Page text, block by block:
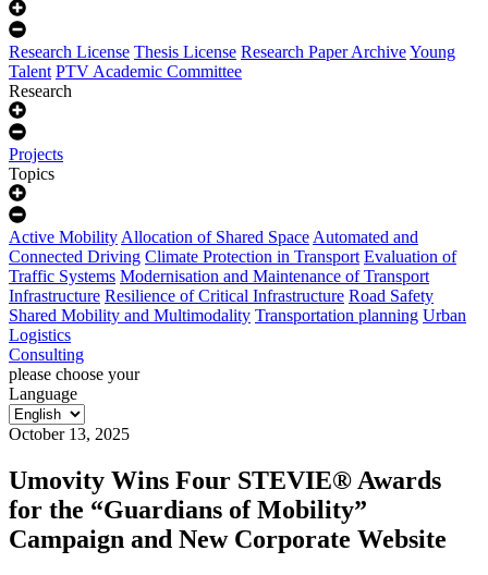
Research License Thesis License Research Paper ArchiveYoung
Talent PTV Academic Committee
Research
Projects
Topics
Active MobilityAllocation of Shared SpaceAutomated and
Connected Driving Climate Protection in Transport Evaluation of
Traffic Systems Modernisation and Maintenance of Transport
Infrastructure Resilience of Critical Infrastructure Road Safety
Shared Mobility and Multimodality Transportation planning Urban
Logistics
Consulting
please choose your
Language
October 13, 2025
Umovity Wins Four STEVIE® Awards
for the “Guardians of Mobility”
Campaign and New Corporate Website